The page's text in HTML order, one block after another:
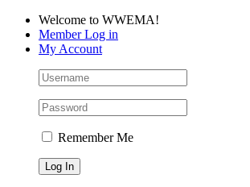
Skip
content
Facebook
LinkedIn
YouTubeWelcome to WWEMA!
Member Log in
My Account
Remember Me